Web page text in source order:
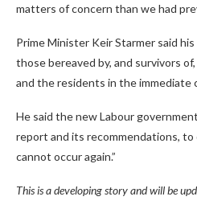
matters of concern than we had
Prime Minister Keir Starmer said
those bereaved by, and survivors
and the residents in the immediate
He said the new Labour
report and its recommendations,
cannot occur again.”
This is a developing story and will be